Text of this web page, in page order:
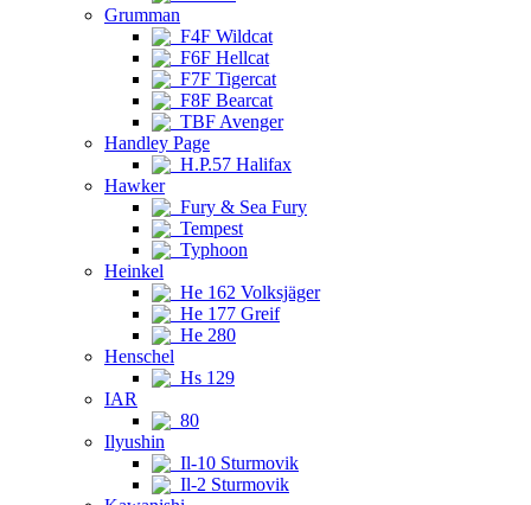
Grumman
F4F Wildcat
F6F Hellcat
F7F Tigercat
F8F Bearcat
TBF Avenger
Handley Page
H.P.57 Halifax
Hawker
Fury & Sea Fury
Tempest
Typhoon
Heinkel
He 162 Volksjäger
He 177 Greif
He 280
Henschel
Hs 129
IAR
80
Ilyushin
Il-10 Sturmovik
Il-2 Sturmovik